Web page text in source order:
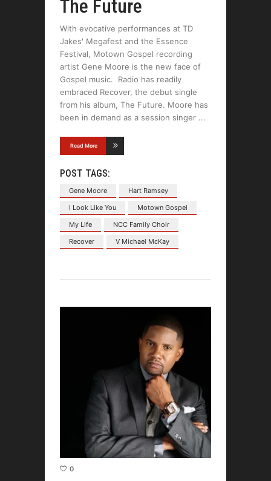
The Future
With evocative performances at TD
Jakes' Megafest and the Essence
Festival, Motown Gospel recording
artist Gene Moore is the new face of
Gospel music. Radio has readily
embraced Recover, the debut single
from his album, The Future. Moore has
been in demand as a session singer
Read More
POST TAGS:
Gene Moore
Hart Ramsey
I Look Like You
Motown Gospel
My Life
NCC Family Choir
Recover
V Michael McKay
0